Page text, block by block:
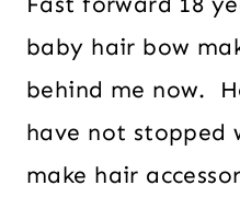
baby hair bow
behind me now.
have not stopped
make hair